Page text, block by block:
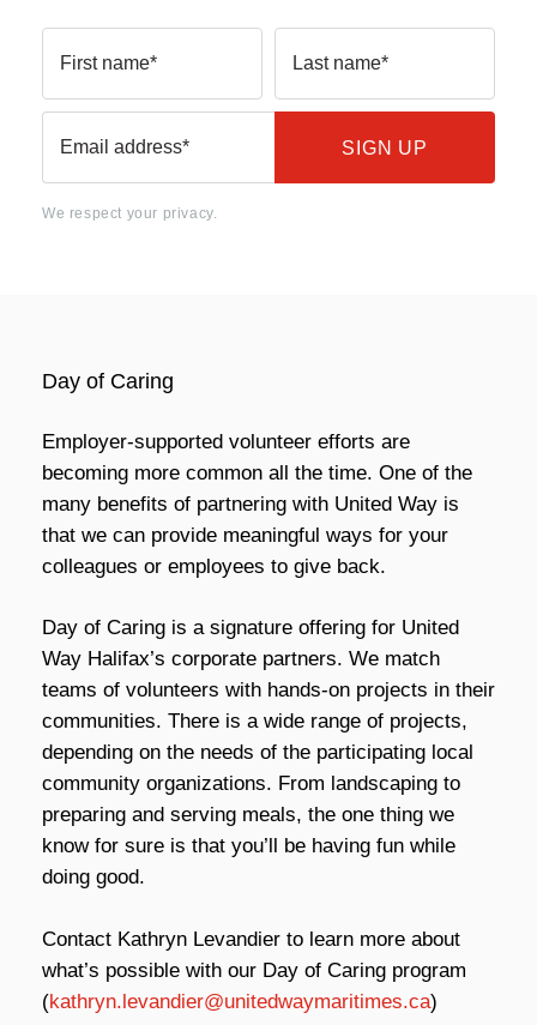
First name* Last name*
Email address*
We respect your privacy.
Day of Caring
Employer-supported volunteer efforts are
becoming more common all the time. One of the
many benefits of partnering with United Way is
that we can provide meaningful ways for your
colleagues or employees to give back.
Day of Caring is a signature offering for United
Way Halifax’s corporate partners. We match
teams of volunteers with hands-on projects in their
communities. There is a wide range of projects,
depending on the needs of the participating local
community organizations. From landscaping to
preparing and serving meals, the one thing we
know for sure is that you’ll be having fun while
doing good.
Contact Kathryn Levandier to learn more about
what’s possible with our Day of Caring program
(kathryn.levandier@unitedwaymaritimes.ca)